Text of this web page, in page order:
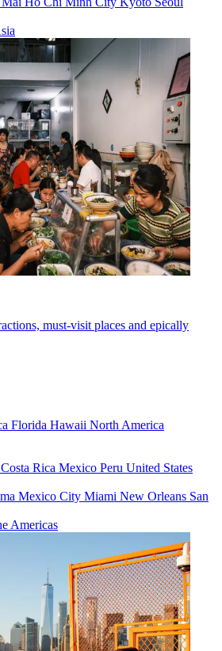
must-visit places and epically
Florida Hawaii North America
Costa Rica Mexico Peru United States
Mexico City Miami New Orleans San
Americas